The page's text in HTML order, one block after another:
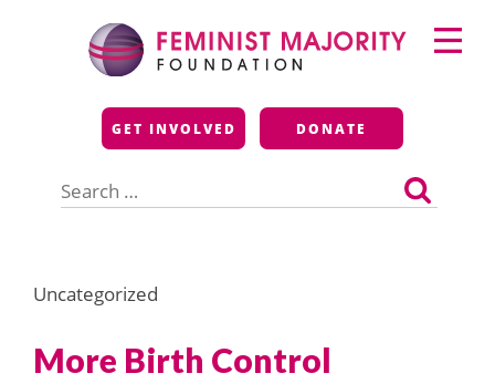
Feminist Majority
Foundation
GET INVOLVED DONATE
for:
Primary
Menu
Uncategorized
More Birth Control